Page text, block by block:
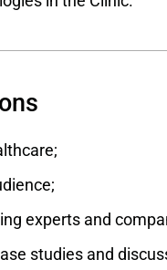
experts and
studies and